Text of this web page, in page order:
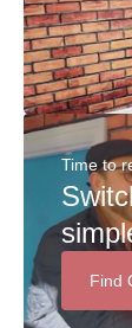
Time to
Find